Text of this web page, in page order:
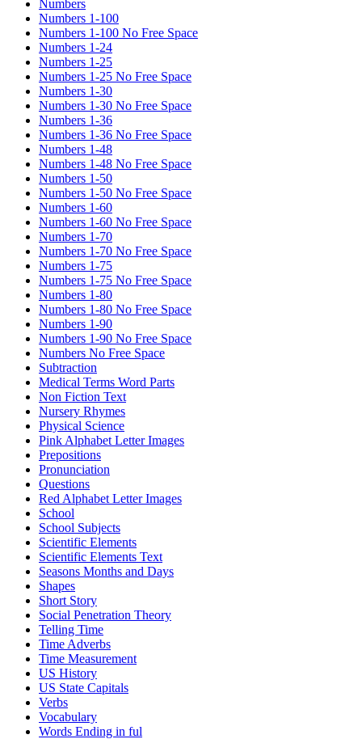
Numbers
Numbers 1-100
Numbers 1-100 No Free Space
Numbers 1-24
Numbers 1-25
Numbers 1-25 No Free Space
Numbers 1-30
Numbers 1-30 No Free Space
Numbers 1-36
Numbers 1-36 No Free Space
Numbers 1-48
Numbers 1-48 No Free Space
Numbers 1-50
Numbers 1-50 No Free Space
Numbers 1-60
Numbers 1-60 No Free Space
Numbers 1-70
Numbers 1-70 No Free Space
Numbers 1-75
Numbers 1-75 No Free Space
Numbers 1-80
Numbers 1-80 No Free Space
Numbers 1-90
Numbers 1-90 No Free Space
Numbers No Free Space
Subtraction
Medical Terms Word Parts
Non Fiction Text
Nursery Rhymes
Physical Science
Pink Alphabet Letter Images
Prepositions
Pronunciation
Questions
Red Alphabet Letter Images
School
School Subjects
Scientific Elements
Scientific Elements Text
Seasons Months and Days
Shapes
Short Story
Social Penetration Theory
Telling Time
Time Adverbs
Time Measurement
US History
US State Capitals
Verbs
Vocabulary
Words Ending in ful